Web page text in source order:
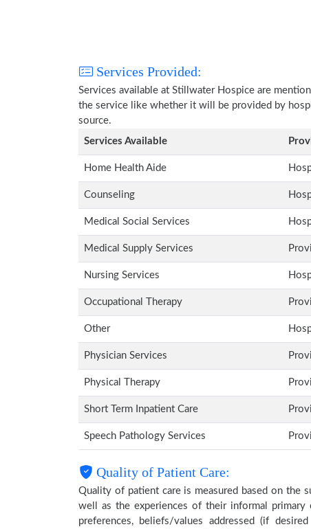
Services Provided:
Services available at Stillwater Hospice are
the service like whether it will be provided by
source.
Services Available
Home Health Aide
Counseling
Medical Social Services
Medical Supply Services
Nursing Services
Occupational Therapy
Other
Physician Services
Physical Therapy
Short Term Inpatient Care
Speech Pathology Services
Quality of Patient Care:
Quality of patient care is measured based on the
well as the experiences of their informal
preferences, beliefs/values addressed (if